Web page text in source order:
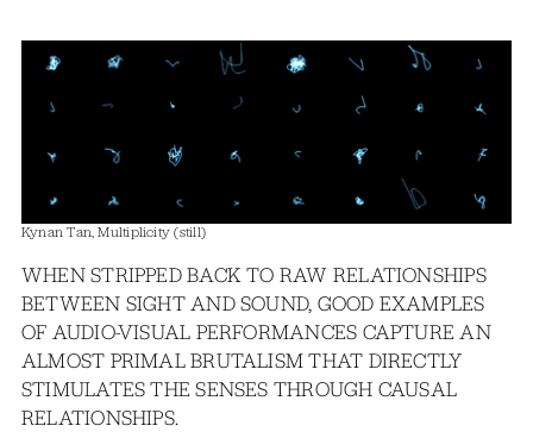
Kynan Tan, Multiplicity (still)
WHEN STRIPPED BACK TO RAW RELATIONSHIPS
BETWEEN SIGHT AND SOUND, GOOD EXAMPLES
OF AUDIO-VISUAL PERFORMANCES CAPTURE AN
ALMOST PRIMAL BRUTALISM THAT DIRECTLY
STIMULATES THE SENSES THROUGH CAUSAL
RELATIONSHIPS.